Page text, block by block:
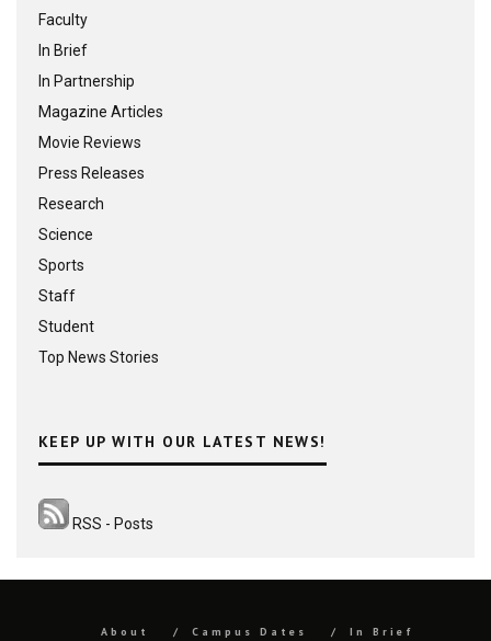
Faculty
In Brief
In Partnership
Magazine Articles
Movie Reviews
Press Releases
Research
Science
Sports
Staff
Student
Top News Stories
KEEP UP WITH OUR LATEST NEWS!
RSS - Posts
About Campus Dates In Brief